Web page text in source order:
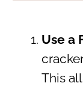
Use a
This